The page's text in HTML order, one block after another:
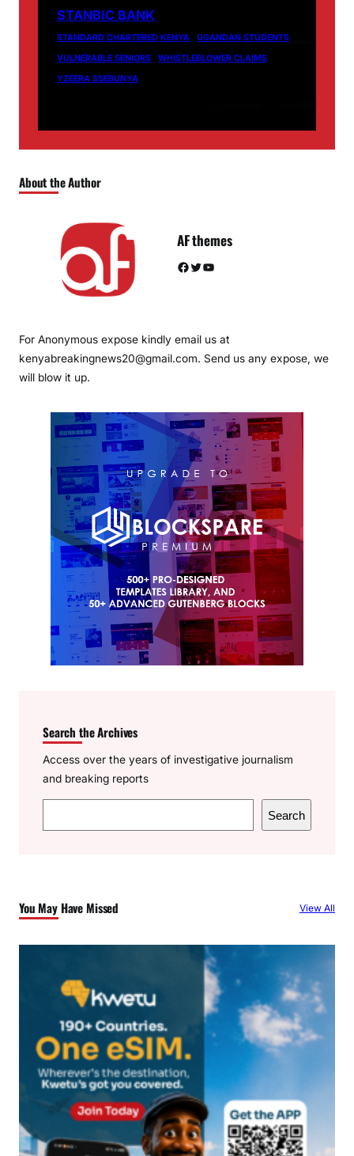
STANBIC BANK
STANDARD CHARTERED KENYA
UGANDAN STUDENTS
VULNERABLE SENIORS
WHISTLEBLOWER CLAIMS
YZEERA SSEBUNYA
About the Author
AF themes
Facebook Twitter YouTube
For Anonymous expose kindly email us at
kenyabreakingnews20@gmail.com. Send us any expose, we
will blow it up.
Search the Archives
Access over the years of investigative journalism
and breaking reports
e
h
Search
You May Have Missed View All